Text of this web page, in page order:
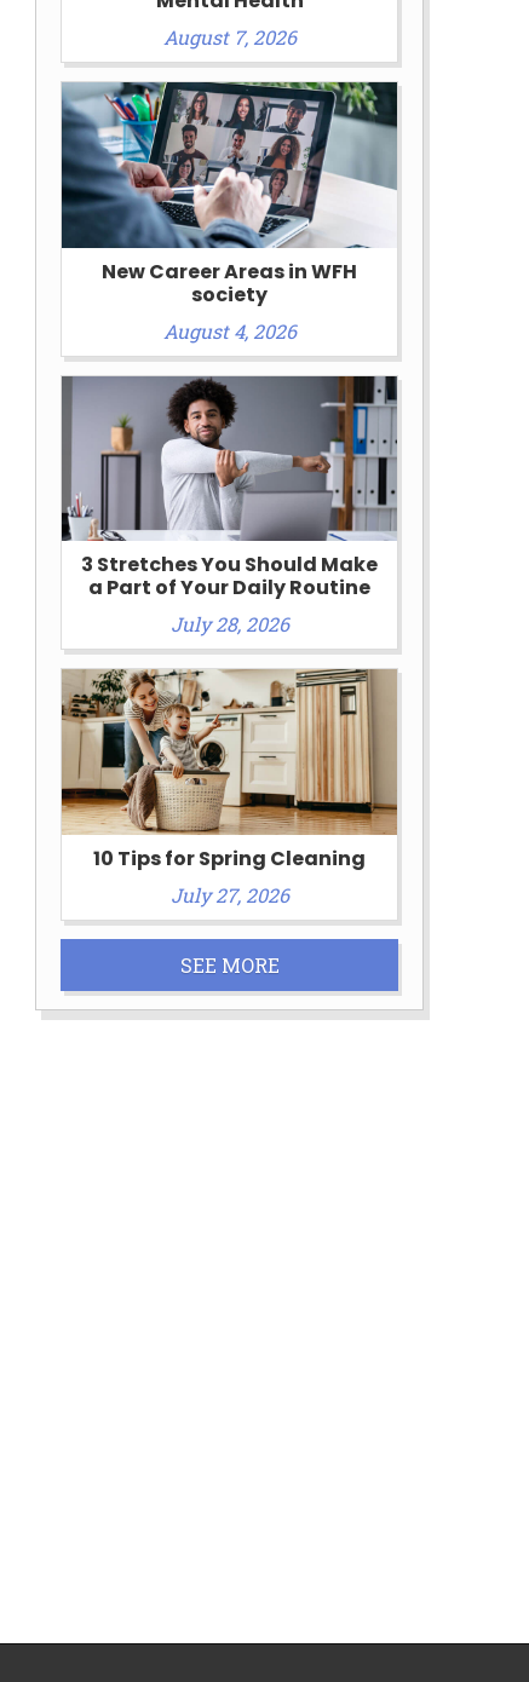
August 7, 2026
New Career Areas in WFH
society
August 4, 2026
3 Stretches You Should Make
a Part of Your Daily Routine
July 28, 2026
10 Tips for Spring Cleaning
July 27, 2026
SEE MORE